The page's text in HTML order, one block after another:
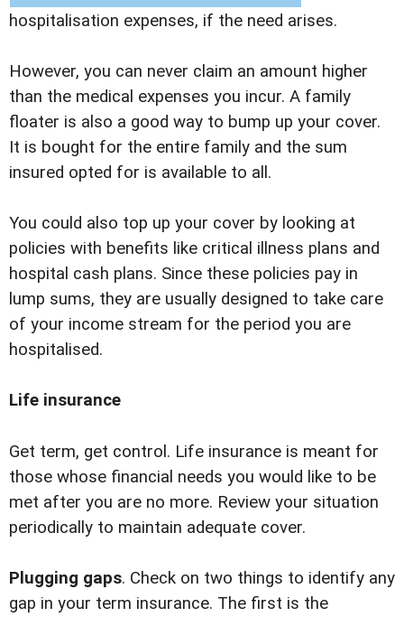
hospitalisation expenses, if the need arises.
However, you can never claim an amount higher
than the medical expenses you incur. A family
floater is also a good way to bump up your cover.
It is bought for the entire family and the sum
insured opted for is available to all.
You could also top up your cover by looking at
policies with benefits like critical illness plans and
hospital cash plans. Since these policies pay in
lump sums, they are usually designed to take care
of your income stream for the period you are
hospitalised.
Life insurance
Get term, get control. Life insurance is meant for
those whose financial needs you would like to be
met after you are no more. Review your situation
periodically to maintain adequate cover.
Plugging gaps. Check on two things to identify any
gap in your term insurance. The first is the